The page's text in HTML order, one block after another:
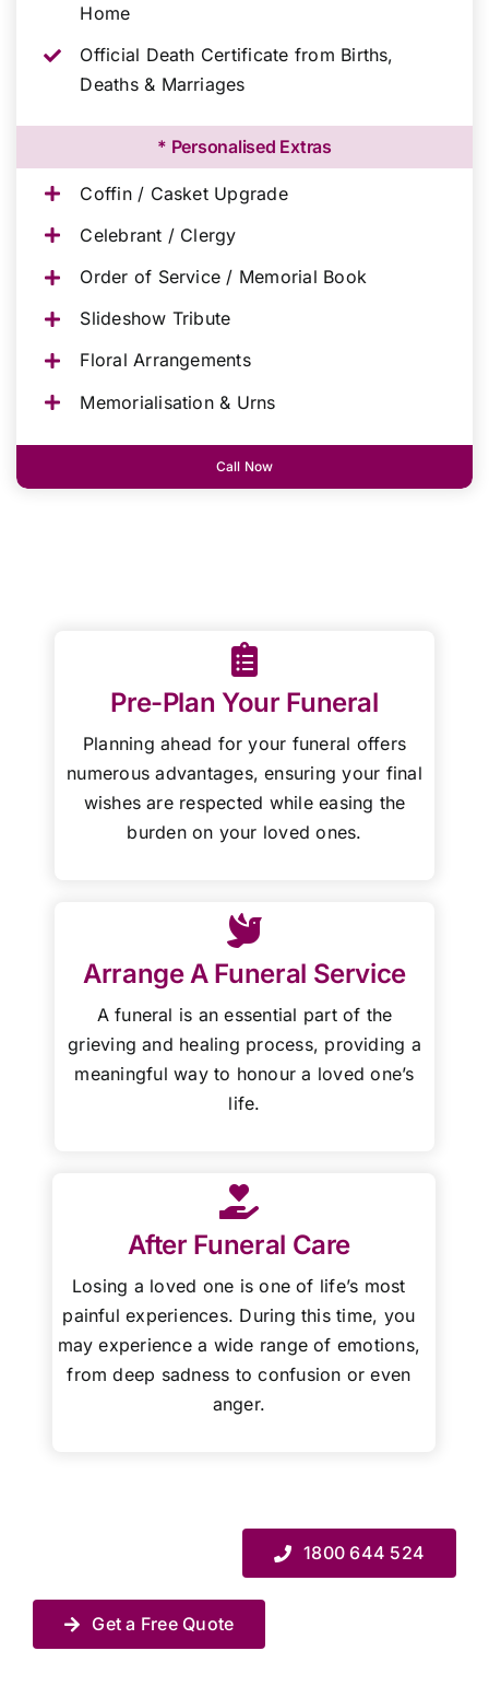
Home
Official Death Certificate from Births,
Deaths & Marriages
* Personalised Extras
Coffin / Casket Upgrade
Celebrant / Clergy
Order of Service / Memorial Book
Slideshow Tribute
Floral Arrangements
Memorialisation & Urns
Call Now
Pre-Plan Your Funeral
Planning ahead for your funeral offers
numerous advantages, ensuring your final
wishes are respected while easing the
burden on your loved ones.
Arrange A Funeral Service
A funeral is an essential part of the
grieving and healing process, providing a
meaningful way to honour a loved one’s
life.
After Funeral Care
Losing a loved one is one of life’s most
painful experiences. During this time, you
may experience a wide range of emotions,
from deep sadness to confusion or even
anger.
1800 644 524
Get a Free Quote